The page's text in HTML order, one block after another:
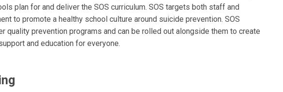
plan for and deliver the SOS curriculum. SOS targets both staff and
to promote a healthy school culture around suicide prevention. SOS
quality prevention programs and can be rolled out alongside them to create
and education for everyone.